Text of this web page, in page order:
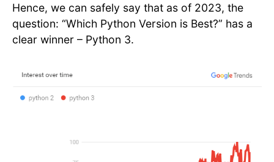
Hence, we can safely say that as of 2023, the
question: “Which Python Version is Best?” has a
clear winner – Python 3.